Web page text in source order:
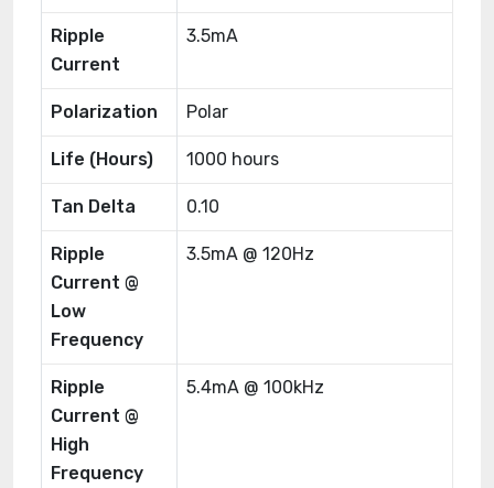
Ripple
Current
3.5mA
Polarization Polar
Life (Hours) 1000 hours
Tan Delta 0.10
Ripple
Current @
Low
Frequency
3.5mA @ 120Hz
Ripple
Current @
High
Frequency
5.4mA @ 100kHz